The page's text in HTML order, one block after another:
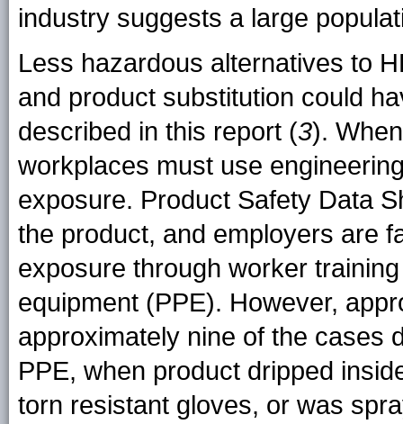
industry suggests a large
Less hazardous alternatives to
and product substitution could
described in this report (3).
workplaces must use
exposure. Product Safety Data
the product, and employers are
exposure through worker
equipment (PPE). However,
approximately nine of the cases
PPE, when product dripped
torn resistant gloves, or was